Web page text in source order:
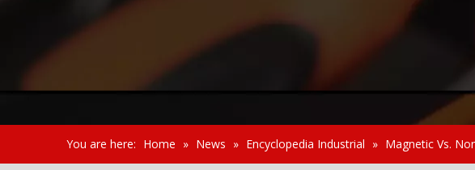
You are here: Home » News » Encyclopedia Industrial » Magnetic Vs.